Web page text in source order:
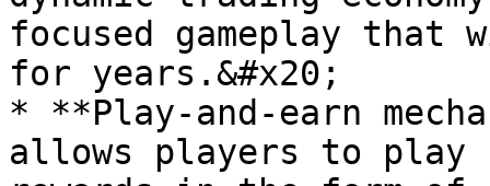
focused gameplay that
for years.&#x20;
* **Play-and-earn
allows players to play